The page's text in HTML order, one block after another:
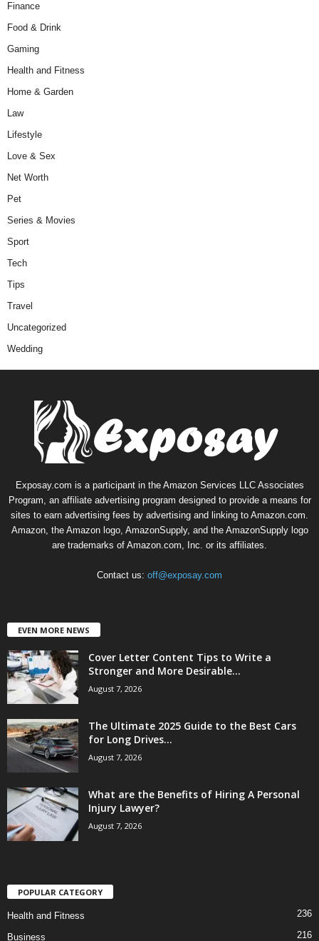
Finance
Food & Drink
Gaming
Health and Fitness
Home & Garden
Law
Lifestyle
Love & Sex
Net Worth
Pet
Series & Movies
Sport
Tech
Tips
Travel
Uncategorized
Wedding
Exposay.com is a participant in the Amazon Services LLC Associates
Program, an affiliate advertising program designed to provide a means for
sites to earn advertising fees by advertising and linking to Amazon.com.
Amazon, the Amazon logo, AmazonSupply, and the AmazonSupply logo
are trademarks of Amazon.com, Inc. or its affiliates.
Contact us: off@exposay.com
EVEN MORE NEWS
Cover Letter Content Tips to Write a
Stronger and More Desirable...
August 7, 2026
The Ultimate 2025 Guide to the Best Cars
for Long Drives...
August 7, 2026
What are the Benefits of Hiring A Personal
Injury Lawyer?
August 7, 2026
POPULAR CATEGORY
Health and Fitness 236
Business 216